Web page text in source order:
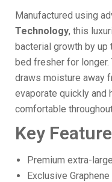
Manufactured using
Technology, this
bacterial growth by up
bed fresher for
draws moisture away
evaporate quickly and
comfortable
Key
Premium extra-
Exclusive